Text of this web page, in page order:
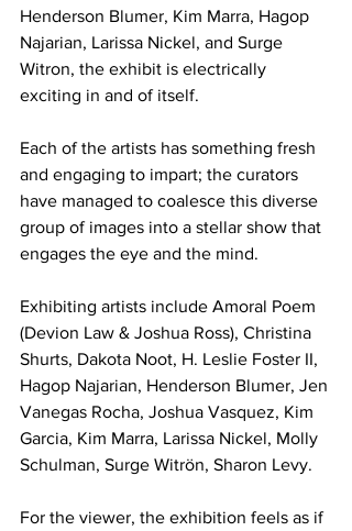
Henderson Blumer, Kim Marra, Hagop
Najarian, Larissa Nickel, and Surge
Witron, the exhibit is electrically
exciting in and of itself.
Each of the artists has something fresh
and engaging to impart; the curators
have managed to coalesce this diverse
group of images into a stellar show that
engages the eye and the mind.
Exhibiting artists include Amoral Poem
(Devion Law & Joshua Ross), Christina
Shurts, Dakota Noot, H. Leslie Foster II,
Hagop Najarian, Henderson Blumer, Jen
Vanegas Rocha, Joshua Vasquez, Kim
Garcia, Kim Marra, Larissa Nickel, Molly
Schulman, Surge Witrön, Sharon Levy.
For the viewer, the exhibition feels as if